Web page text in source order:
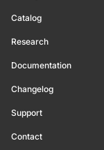
Catalog
Research
Documentation
Changelog
Support
Contact